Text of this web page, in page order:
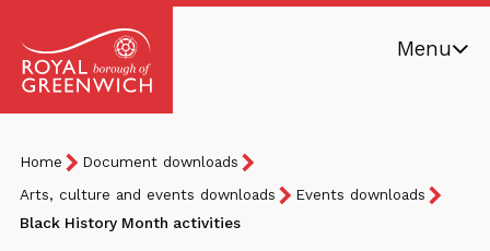
of
Greenwich
Menu
Breadcrumb
You
are
here:
Home
Document downloads
Arts, culture and events downloads
Events downloads
Black History Month activities